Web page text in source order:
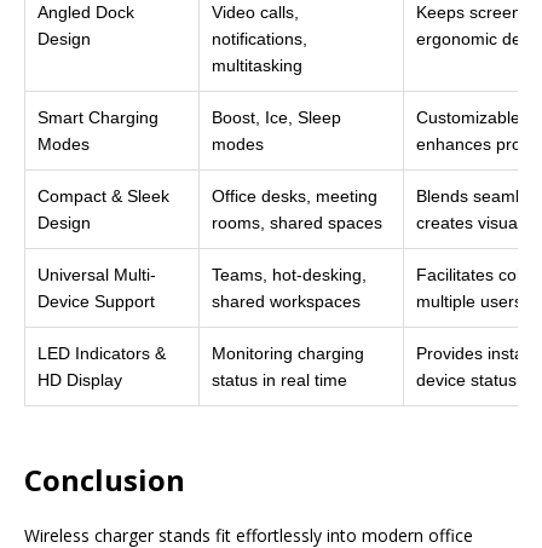
Angled Dock
Design
Video calls,
notifications,
multitasking
Keeps screens
ergonomic desk
Smart Charging
Modes
Boost, Ice, Sleep
modes
Customizable
enhances
Compact & Sleek
Design
Office desks, meeting
rooms, shared spaces
Blends
creates visual
Universal Multi-
Device Support
Teams, hot-desking,
shared workspaces
Facilitates
multiple users
LED Indicators &
HD Display
Monitoring charging
status in real time
Provides
device status;
Conclusion
Wireless charger stands fit effortlessly into modern office